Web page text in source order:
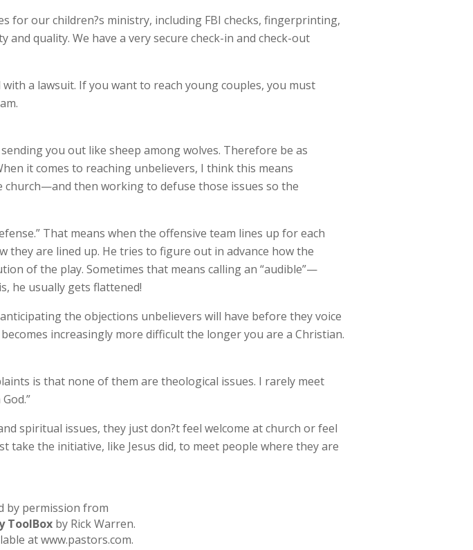
for our children?s ministry, including FBI checks, fingerprinting,
quality. We have a very secure check-in and check-out
a lawsuit. If you want to reach young couples, you must
you out like sheep among wolves. Therefore be as
it comes to reaching unbelievers, I think this means
then working to defuse those issues so the
That means when the offensive team lines up for each
are lined up. He tries to figure out in advance how the
of the play. Sometimes that means calling an “audible”—
he usually gets flattened!
the objections unbelievers will have before they voice
increasingly more difficult the longer you are a Christian.
is that none of them are theological issues. I rarely meet
spiritual issues, they just don?t feel welcome at church or feel
the initiative, like Jesus did, to meet people where they are
by permission from
ToolBoxby Rick Warren.
at www.pastors.com.